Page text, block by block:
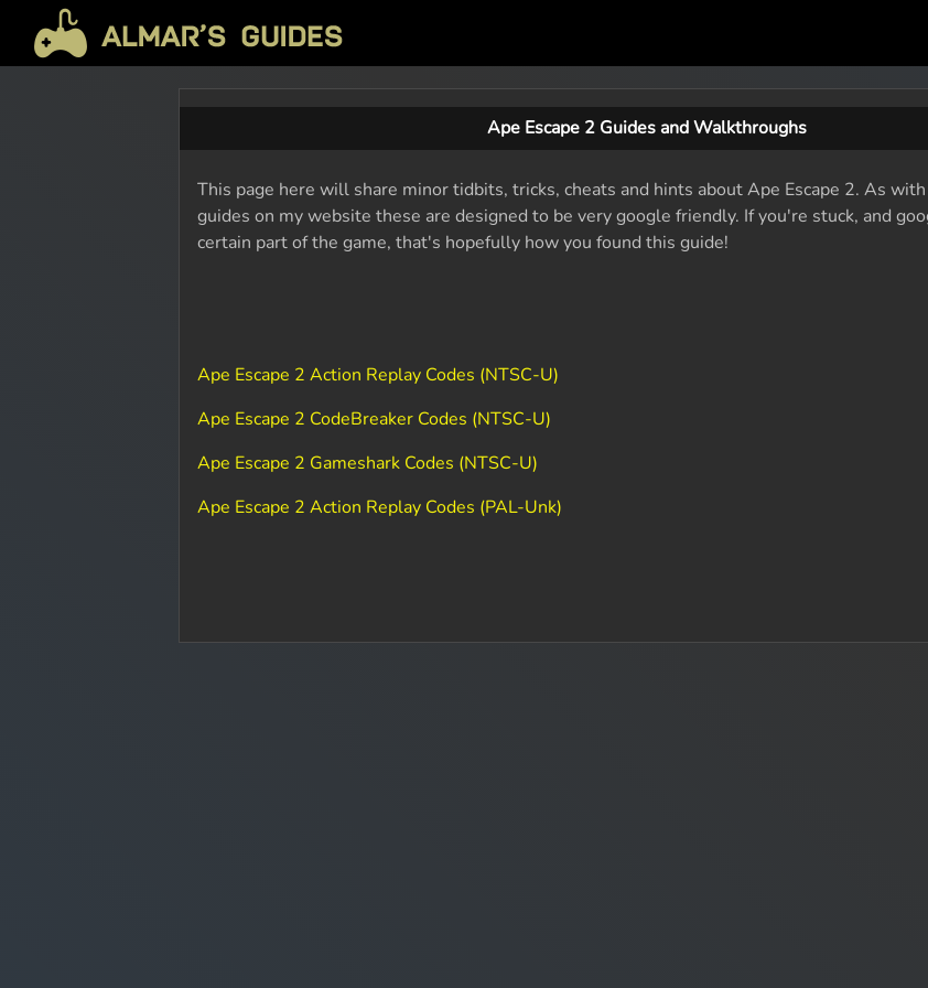
Ape Escape 2 Guides and Walkthroughs
This page here will share minor tidbits, tricks, cheats and hints about Ape Escape 2. As
guides on my website these are designed to be very google friendly. If you're stuck, and
certain part of the game, that's hopefully how you found this guide!
Ape Escape 2 Action Replay Codes (NTSC-U)
Ape Escape 2 CodeBreaker Codes (NTSC-U)
Ape Escape 2 Gameshark Codes (NTSC-U)
Ape Escape 2 Action Replay Codes (PAL-Unk)